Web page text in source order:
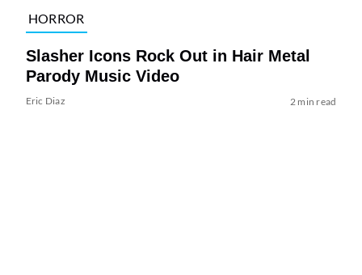
HORROR
Slasher Icons Rock Out in Hair Metal
Parody Music Video
Eric Diaz 2 min read